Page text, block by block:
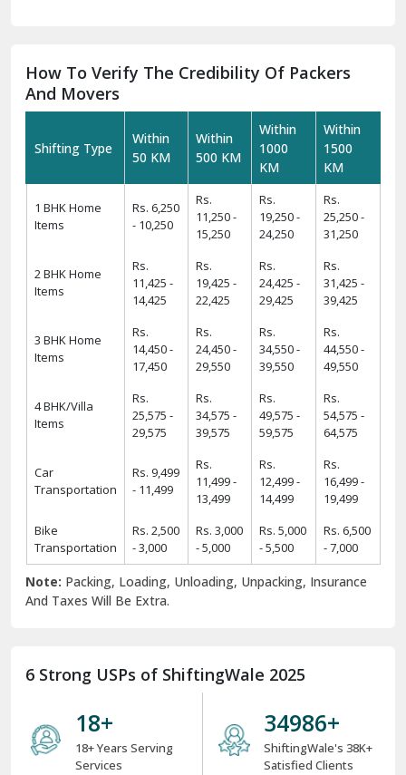
How To Verify The Credibility Of Packers
And Movers
Shifting Type
Within
50 KM
Within
500 KM
Within
1000
KM
Within
1500
KM
1 BHK Home
Items
Rs. 6,250
- 10,250
Rs.
11,250 -
15,250
Rs.
19,250 -
24,250
Rs.
25,250 -
31,250
2 BHK Home
Items
Rs.
11,425 -
14,425
Rs.
19,425 -
22,425
Rs.
24,425 -
29,425
Rs.
31,425 -
39,425
3 BHK Home
Items
Rs.
14,450 -
17,450
Rs.
24,450 -
29,550
Rs.
34,550 -
39,550
Rs.
44,550 -
49,550
4 BHK/Villa
Items
Rs.
25,575 -
29,575
Rs.
34,575 -
39,575
Rs.
49,575 -
59,575
Rs.
54,575 -
64,575
Car
Transportation
Rs. 9,499
- 11,499
Rs.
11,499 -
13,499
Rs.
12,499 -
14,499
Rs.
16,499 -
19,499
Bike
Transportation
Rs. 2,500
- 3,000
Rs. 3,000
- 5,000
Rs. 5,000
- 5,500
Rs. 6,500
- 7,000
Note: Packing, Loading, Unloading, Unpacking, Insurance
And Taxes Will Be Extra.
6 Strong USPs of ShiftingWale 2025
18+
18+ Years Serving
Services
38000+
ShiftingWale's 38K+
Satisfied Clients